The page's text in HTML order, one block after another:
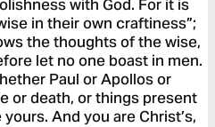
with God. For it is
in their own craftiness”;
the thoughts of the wise,
let no one boast in men.
Paul or Apollos or
or death, or things present
And you are Christ’s,